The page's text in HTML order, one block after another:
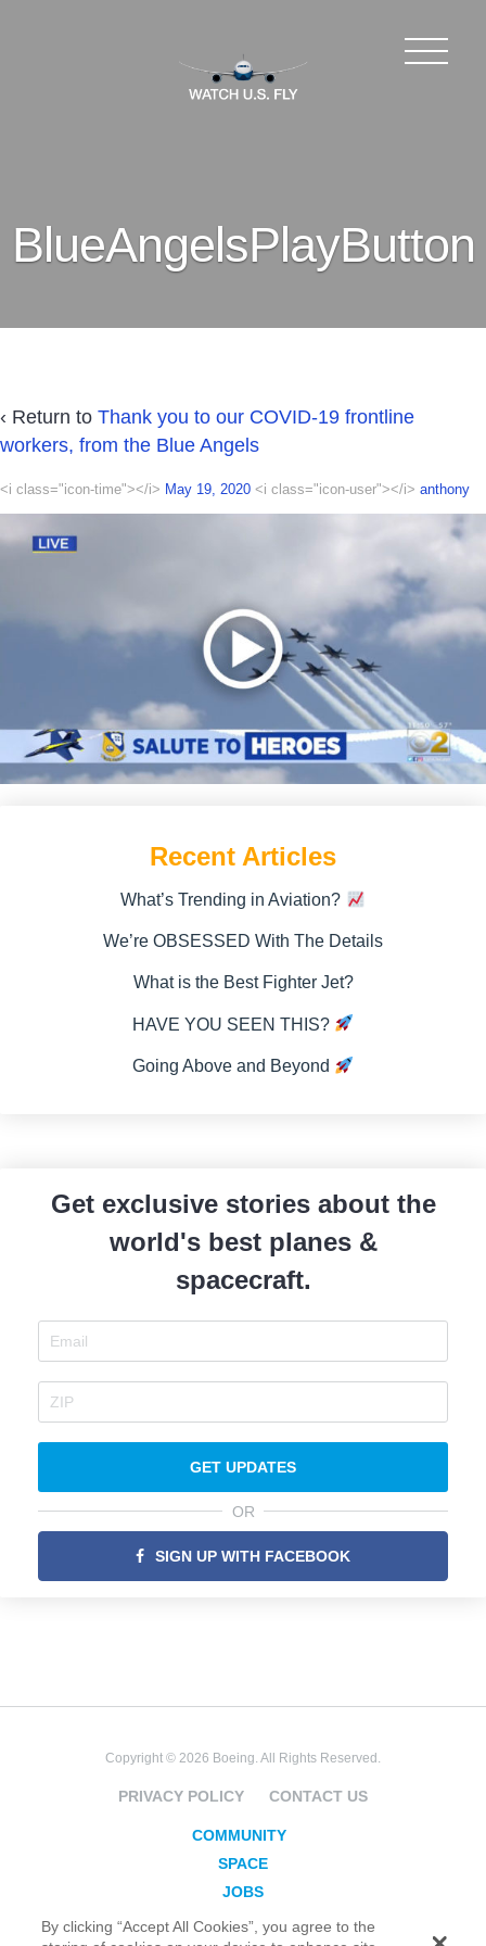
BlueAngelsPlayButton
‹ Return to Thank you to our COVID-19 frontline
workers, from the Blue Angels
<i class="icon-time"></i> May 19, 2020 <i class="icon-user"></i> anthony
Recent Articles
What’s Trending in Aviation?
We’re OBSESSED With The Details
What is the Best Fighter Jet?
HAVE YOU SEEN THIS?
Going Above and Beyond
Get exclusive stories about the
world's best planes &
spacecraft.
GET UPDATES
OR
SIGN UP WITH FACEBOOK
Copyright © 2026 Boeing. All Rights Reserved.
PRIVACY POLICY CONTACT US
COMMUNITY
SPACE
JOBS
SECURITY
By clicking “Accept All Cookies”, you agree to the